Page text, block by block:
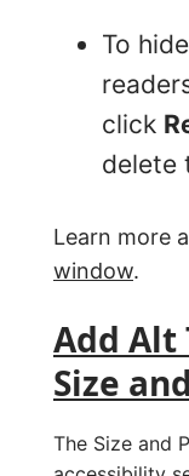
To
click
delete
Learn more
window.
Add Alt
Size
The Size and